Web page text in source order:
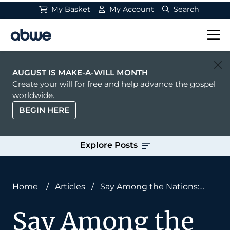
My Basket My Account Search
Main Navigation
AUGUST IS MAKE-A-WILL MONTH
Create your will for free and help advance the gospel
worldwide.
BEGIN HERE
Explore Posts
Home / Articles /
Say Among the Nations:
Say Among the